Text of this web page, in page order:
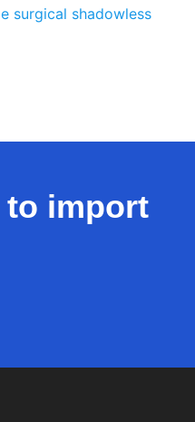
surgical shadowless
to import